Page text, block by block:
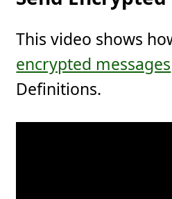
This video shows
encrypted messages
Definitions.